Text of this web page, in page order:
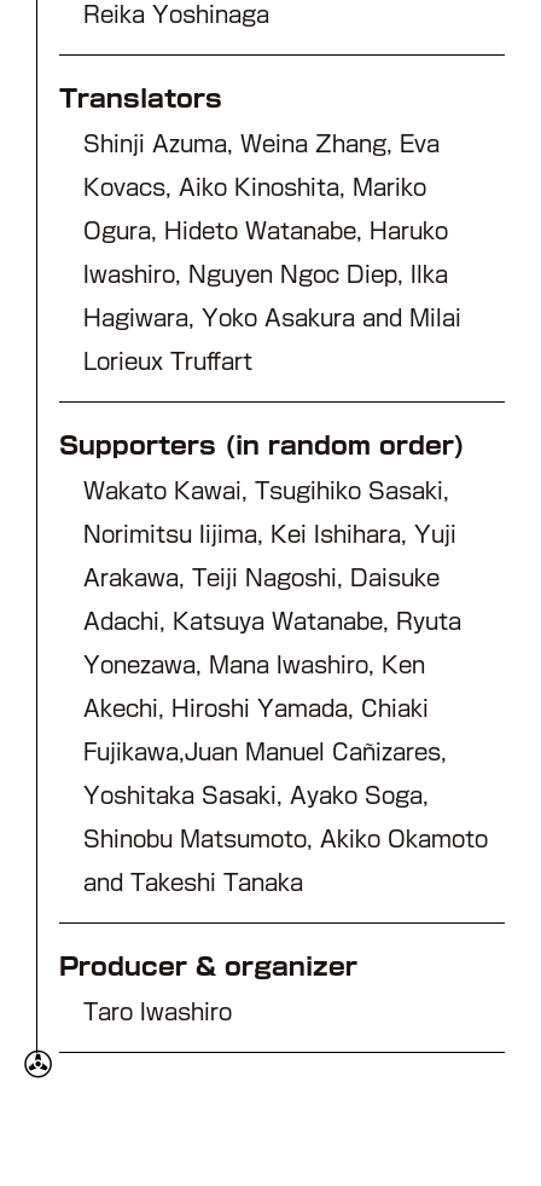
Reika Yoshinaga
Translators
Shinji Azuma, Weina Zhang, Eva
Kovacs, Aiko Kinoshita, Mariko
Ogura, Hideto Watanabe, Haruko
Iwashiro, Nguyen Ngoc Diep, Ilka
Hagiwara, Yoko Asakura and Milai
Lorieux Truffart
Supporters (in random order)
Wakato Kawai, Tsugihiko Sasaki,
Norimitsu Iijima, Kei Ishihara, Yuji
Arakawa, Teiji Nagoshi, Daisuke
Adachi, Katsuya Watanabe, Ryuta
Yonezawa, Mana Iwashiro, Ken
Akechi, Hiroshi Yamada, Chiaki
Fujikawa,Juan Manuel Cañizares,
Yoshitaka Sasaki, Ayako Soga,
Shinobu Matsumoto, Akiko Okamoto
and Takeshi Tanaka
Producer & organizer
Taro Iwashiro